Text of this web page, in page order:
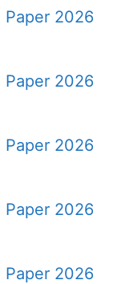
Paper 2026
Paper 2026
Paper 2026
Paper 2026
Paper 2026